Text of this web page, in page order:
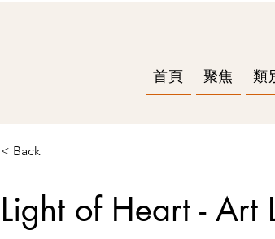
首頁 聚焦 類
< Back
Light of Heart - Art